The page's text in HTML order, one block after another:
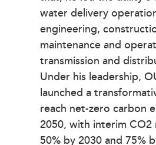
water delivery
engineering,
maintenance and
transmission and
Under his leadership,
launched a
reach net-zero carbon
2050, with interim
50% by 2030 and 75%